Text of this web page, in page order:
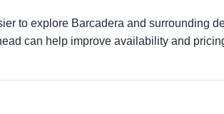
to explore Barcadera and surrounding
can help improve availability and